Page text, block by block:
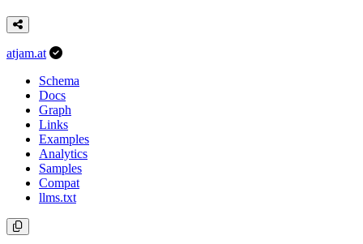
atjam.at
Schema
Docs
Graph
Links
Examples
Analytics
Samples
Compat
llms.txt